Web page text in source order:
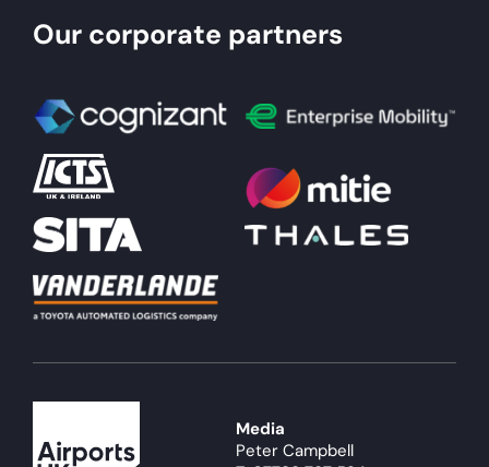
Airport Operator
Policy & Campaigns
About
Become a member
Members area
Our corporate partners
Media
Peter Campbell